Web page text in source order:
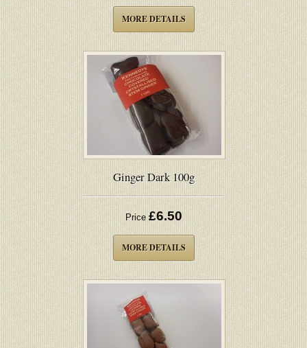
MORE DETAILS
Ginger Dark 100g
Price £6.50
MORE DETAILS